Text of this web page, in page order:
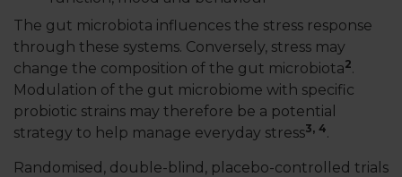
The gut microbiota influences the stress response
through these systems. Conversely, stress may
change the composition of the gut microbiota2.
Modulation of the gut microbiome with specific
probiotic strains may therefore be a potential
strategy to help manage everyday stress3, 4.
Randomised, double-blind, placebo-controlled trials